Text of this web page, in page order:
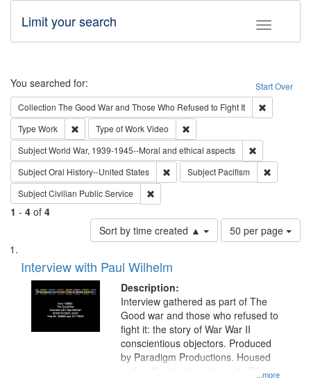
Toggle
Limit your search
Search Start Over
You searched for:
Collection The Good War and Those Who Refused to Fight It
Type Work Remove constraint Type: Work
Type of WorkVideo
SubjectWorld War, 1939-1945--Moral and ethical aspects
SubjectOral History--United States Remove constraint Subject: Oral
Subject Pacifism
SubjectCivilian Public Service
1 - 4 of 4
Sort by time created ▲
Number
of
page
50 per page
Search
Results
List
of
files
deposited
Interview with Paul Wilhelm
Description:
...more
Interview gathered as part of The
Good war and those who refused to
fight it: the story of War War II
conscientious objectors. Produced
by Paradigm Productions. Housed
at the Washington University Film